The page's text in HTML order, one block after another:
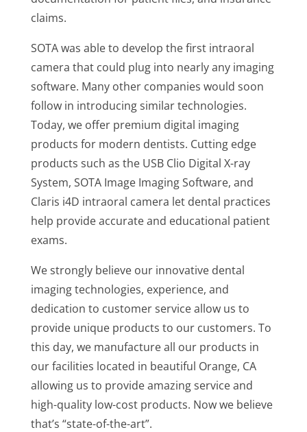
claims.
SOTA was able to develop the first intraoral
camera that could plug into nearly any imaging
software. Many other companies would soon
follow in introducing similar technologies.
Today, we offer premium digital imaging
products for modern dentists. Cutting edge
products such as the USB Clio Digital X-ray
System, SOTA Image Imaging Software, and
Claris i4D intraoral camera let dental practices
help provide accurate and educational patient
exams.
We strongly believe our innovative dental
imaging technologies, experience, and
dedication to customer service allow us to
provide unique products to our customers. To
this day, we manufacture all our products in
our facilities located in beautiful Orange, CA
allowing us to provide amazing service and
high-quality low-cost products. Now we believe
that’s “state-of-the-art”.